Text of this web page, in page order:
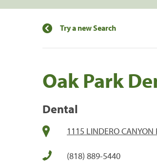
Try a new Search
Oak Park
Dental
1115 LINDERO CANYON
(818) 889-5440